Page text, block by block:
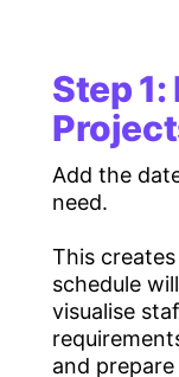
scheduling
software
Temporary
scheduling
software
Event staff
scheduling
Multi-
Step
Add the
need.
This
schedule
visualise
and